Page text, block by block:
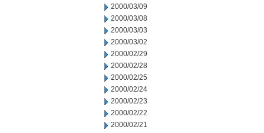
2000/03/09
2000/03/08
2000/03/03
2000/03/02
2000/02/29
2000/02/28
2000/02/25
2000/02/24
2000/02/23
2000/02/22
2000/02/21